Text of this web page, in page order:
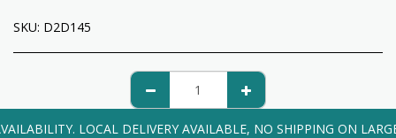
SKU: D2D145
LOCAL DELIVERY AVAILABLE, NO SHIPPING ON